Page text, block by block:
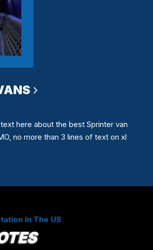
here about the best Sprinter van
no more than 3 lines of text on xl
In The US